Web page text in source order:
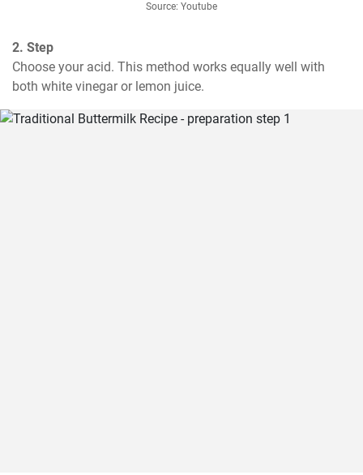
Source: Youtube
2. Step
Choose your acid. This method works equally well with
both white vinegar or lemon juice.